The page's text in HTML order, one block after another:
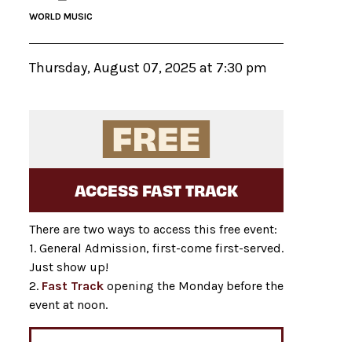
WORLD MUSIC
Thursday, August 07, 2025 at 7:30 pm
ACCESS FAST TRACK
There are two ways to access this free event:
1. General Admission, first-come first-served.
Just show up!
2. Fast Trackopening the Monday before the
event at noon.